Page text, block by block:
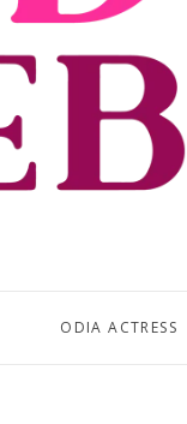
ODIA ACTRESS